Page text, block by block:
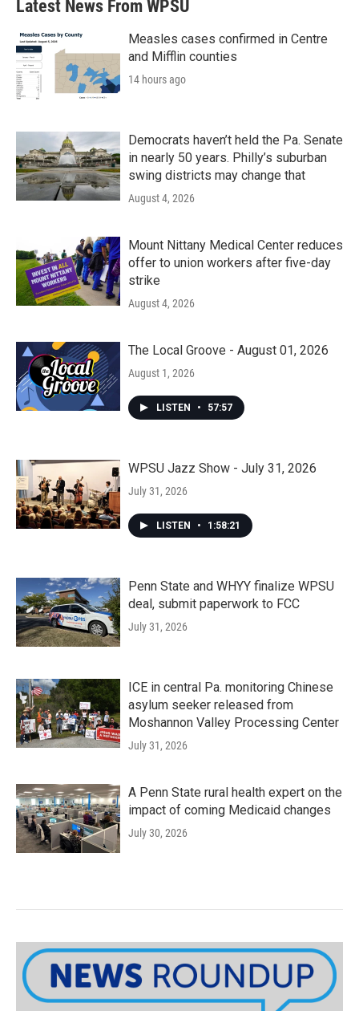
Latest News From WPSU
Measles cases confirmed in Centre
and Mifflin counties
14 hours ago
Democrats haven’t held the Pa. Senate
in nearly 50 years. Philly’s suburban
swing districts may change that
August 4, 2026
Mount Nittany Medical Center reduces
offer to union workers after five-day
strike
August 4, 2026
The Local Groove - August 01, 2026
August 1, 2026
LISTEN • 57:57
WPSU Jazz Show - July 31, 2026
July 31, 2026
LISTEN • 1:58:21
Penn State and WHYY finalize WPSU
deal, submit paperwork to FCC
July 31, 2026
ICE in central Pa. monitoring Chinese
asylum seeker released from
Moshannon Valley Processing Center
July 31, 2026
A Penn State rural health expert on the
impact of coming Medicaid changes
July 30, 2026